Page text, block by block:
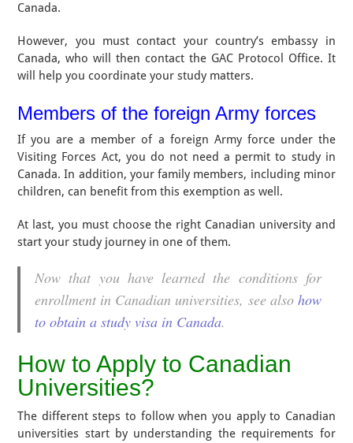
Canada.
However, you must contact your country’s embassy in
Canada, who will then contact the GAC Protocol Office. It
will help you coordinate your study matters.
Members of the foreign Army forces
If you are a member of a foreign Army force under the
Visiting Forces Act, you do not need a permit to study in
Canada. In addition, your family members, including minor
children, can benefit from this exemption as well.
At last, you must choose the right Canadian university and
start your study journey in one of them.
Now that you have learned the conditions for
enrollment in Canadian universities, see also how
to obtain a study visa in Canada.
How to Apply to Canadian
Universities?
The different steps to follow when you apply to Canadian
universities start by understanding the requirements for